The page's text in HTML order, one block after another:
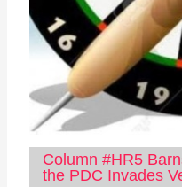
Column #HR5
the PDC Invades